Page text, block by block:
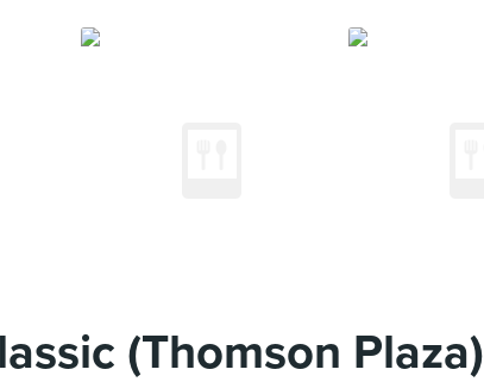
(Thomson Plaza)